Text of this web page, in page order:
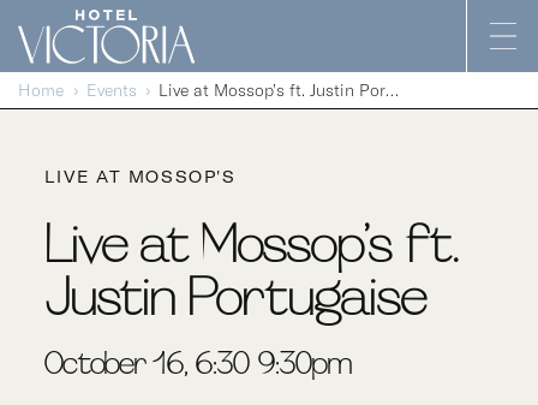
Skip to content
Home Events Live at Mossop’s ft. Justin Portugaise
LIVE AT MOSSOP'S
Live at Mossop’s ft.
Justin Portugaise
October 16, 6:30-9:30pm